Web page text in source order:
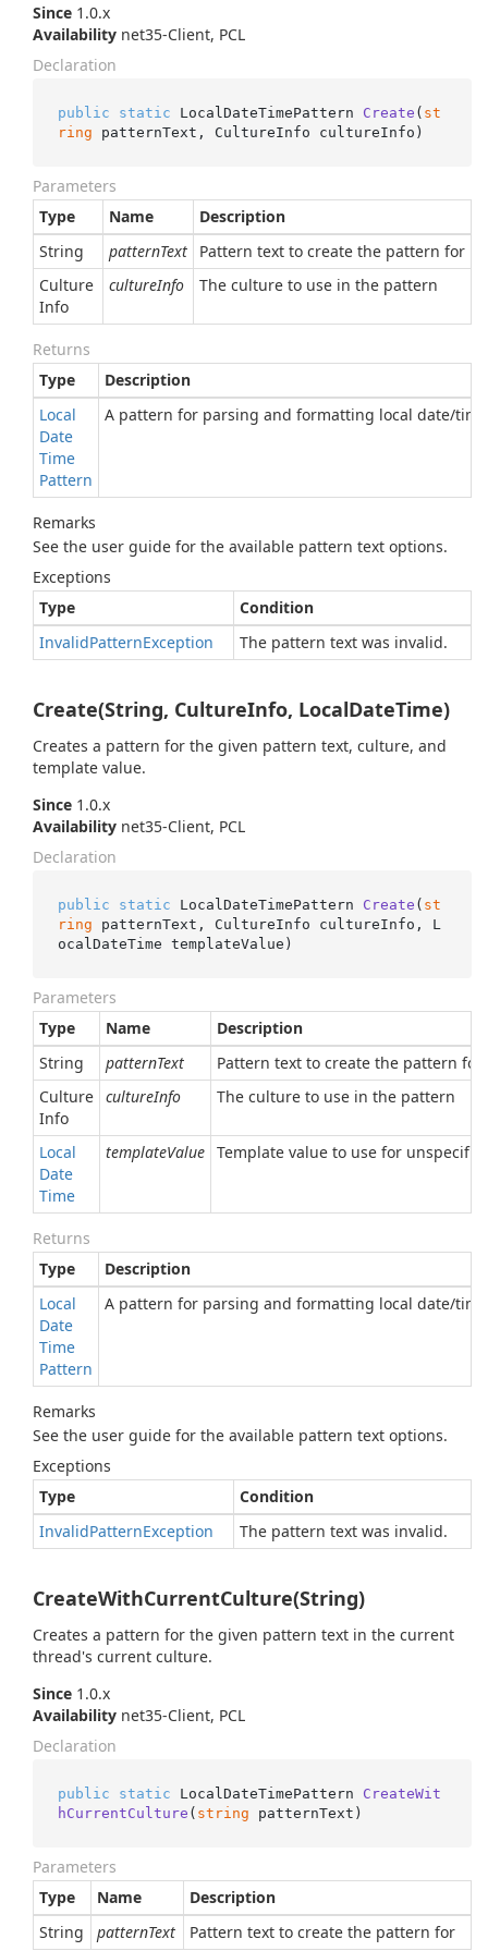
Since 1.0.x
Availability net35-Client, PCL
Declaration
public static LocalDateTimePattern Create ( st
ring patternText, CultureInfo cultureInfo )
Parameters
Type
Name
Description
String
patternText
Pattern text to create the pattern for
Culture
Info
cultureInfo The culture to use in the pattern
Returns
Type
Description
Local
Date
Time
Pattern
A pattern for parsing and formatting local date/
Remarks
See the user guide for the available pattern text options.
Exceptions
Type
Condition
InvalidPatternException The pattern text was invalid.
Create(String, CultureInfo, LocalDateTime)
Creates a pattern for the given pattern text, culture, and
template value.
Since 1.0.x
Availability net35-Client, PCL
Declaration
public static LocalDateTimePattern Create ( st
ring patternText, CultureInfo cultureInfo, L
ocalDateTime templateValue )
Parameters
Type
Name
Description
String
patternText
Pattern text to create the pattern for
Culture
Info
cultureInfo The culture to use in the pattern
Local
Date
Time
templateValue Template value to use for
Returns
Type
Description
Local
Date
Time
Pattern
A pattern for parsing and formatting local date/
Remarks
See the user guide for the available pattern text options.
Exceptions
Type
Condition
InvalidPatternException The pattern text was invalid.
CreateWithCurrentCulture(String)
Creates a pattern for the given pattern text in the current
thread's current culture.
Since 1.0.x
Availability net35-Client, PCL
Declaration
public static LocalDateTimePattern CreateWit
hCurrentCulture ( string patternText )
Parameters
Type
Name
Description
String
patternText Pattern text to create the pattern for